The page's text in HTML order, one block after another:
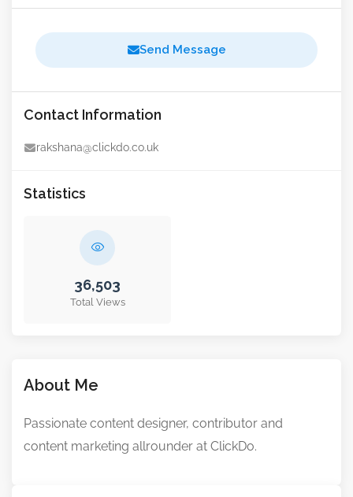
Send Message
Contact Information
rakshana@clickdo.co.uk
Statistics
About Me
Passionate content designer, contributor and
content marketing allrounder at ClickDo.